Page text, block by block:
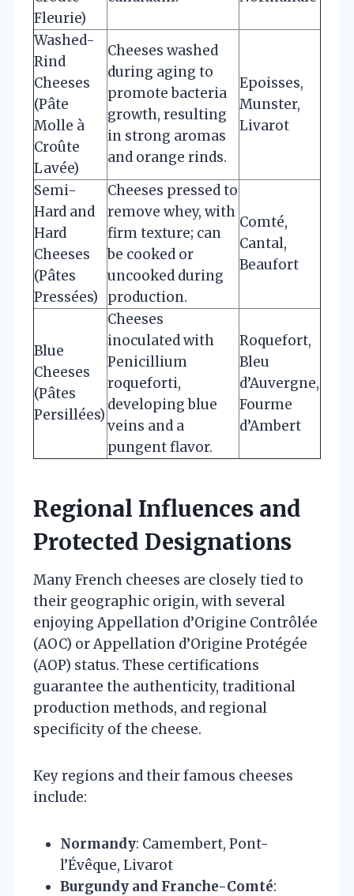
Fleurie)
Washed-
Rind
Cheeses
(Pâte
Molle à
Croûte
Lavée)
Cheeses washed
during aging to
promote bacteria
growth, resulting
in strong aromas
and orange rinds.
Epoisses,
Munster,
Livarot
Semi-
Hard and
Hard
Cheeses
(Pâtes
Pressées)
Cheeses pressed to
remove whey, with
firm texture; can
be cooked or
uncooked during
production.
Comté,
Cantal,
Beaufort
Blue
Cheeses
(Pâtes
Persillées)
Cheeses
inoculated with
Penicillium
roqueforti,
developing blue
veins and a
pungent flavor.
Roquefort,
Bleu
d’Auvergne,
Fourme
d’Ambert
Regional Influences and
Protected Designations
Many French cheeses are closely tied to
their geographic origin, with several
enjoying Appellation d’Origine Contrôlée
(AOC) or Appellation d’Origine Protégée
(AOP) status. These certifications
guarantee the authenticity, traditional
production methods, and regional
specificity of the cheese.
Key regions and their famous cheeses
include:
Normandy: Camembert, Pont-
l’Évêque, Livarot
Burgundy and Franche-Comté: